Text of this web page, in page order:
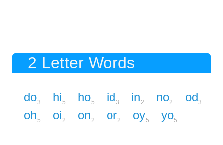
2 Letter Words
do3 hi5 ho5 id3 in2 no2 od3
oh5 oi2 on2 or2 oy5 yo5